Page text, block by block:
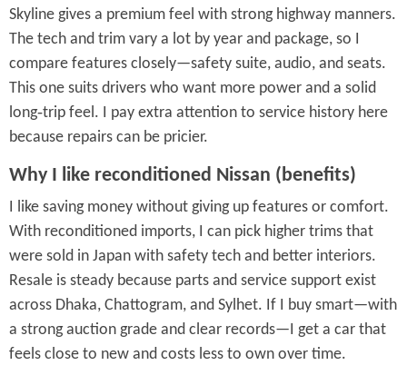
Skyline gives a premium feel with strong highway manners.
The tech and trim vary a lot by year and package, so I
compare features closely—safety suite, audio, and seats.
This one suits drivers who want more power and a solid
long‑trip feel. I pay extra attention to service history here
because repairs can be pricier.
Why I like reconditioned Nissan (benefits)
I like saving money without giving up features or comfort.
With reconditioned imports, I can pick higher trims that
were sold in Japan with safety tech and better interiors.
Resale is steady because parts and service support exist
across Dhaka, Chattogram, and Sylhet. If I buy smart—with
a strong auction grade and clear records—I get a car that
feels close to new and costs less to own over time.